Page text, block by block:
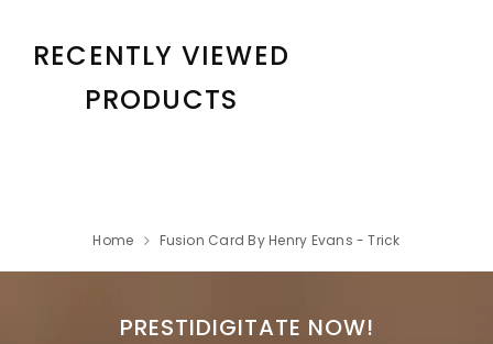
RECENTLY VIEWED
PRODUCTS
Home Fusion Card By Henry Evans - Trick
PRESTIDIGITATE NOW!